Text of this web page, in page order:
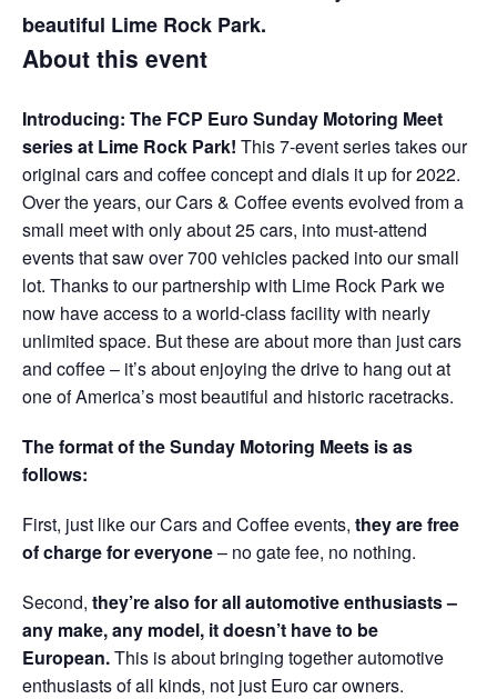
beautiful Lime Rock Park.
About this event
Introducing: The FCP Euro Sunday Motoring Meet
series at Lime Rock Park! This 7-event series takes our
original cars and coffee concept and dials it up for 2022.
Over the years, our Cars & Coffee events evolved from a
small meet with only about 25 cars, into must-attend
events that saw over 700 vehicles packed into our small
lot. Thanks to our partnership with Lime Rock Park we
now have access to a world-class facility with nearly
unlimited space. But these are about more than just cars
and coffee – it’s about enjoying the drive to hang out at
one of America’s most beautiful and historic racetracks.
The format of the Sunday Motoring Meets is as
follows:
First, just like our Cars and Coffee events, they are free
of charge for everyone– no gate fee, no nothing.
Second, they’re also for all automotive enthusiasts –
any make, any model, it doesn’t have to be
European.This is about bringing together automotive
enthusiasts of all kinds, not just Euro car owners.